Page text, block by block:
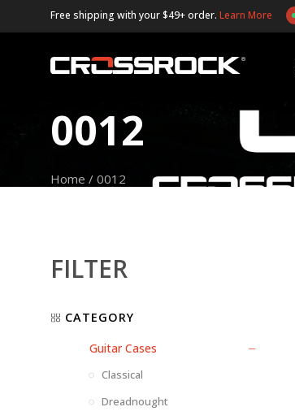
Free shipping with your $49+ order. Learn More
0012
Home / 0012
FILTER
CATEGORY
Guitar Cases
Classical
Dreadnought